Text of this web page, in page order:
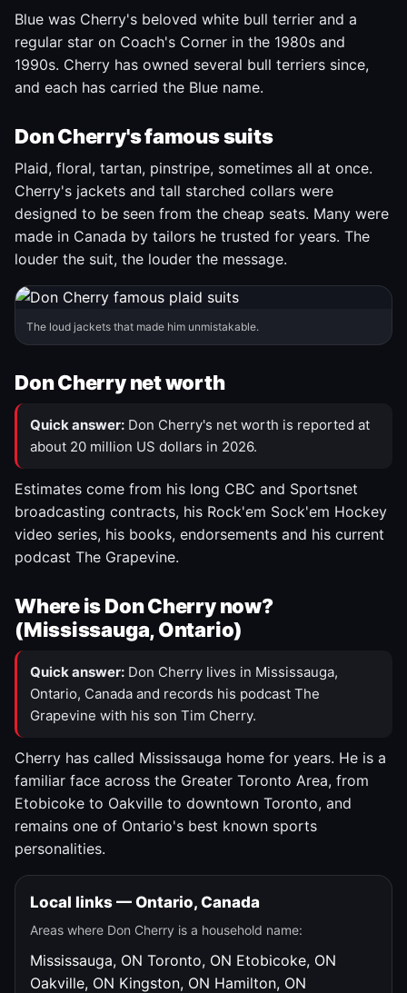
Blue was Cherry's beloved white bull terrier and a
regular star on Coach's Corner in the 1980s and
1990s. Cherry has owned several bull terriers since,
and each has carried the Blue name.
Don Cherry's famous suits
Plaid, floral, tartan, pinstripe, sometimes all at once.
Cherry's jackets and tall starched collars were
designed to be seen from the cheap seats. Many were
made in Canada by tailors he trusted for years. The
louder the suit, the louder the message.
The loud jackets that made him unmistakable.
Don Cherry net worth
Quick answer: Don Cherry's net worth is reported at
about 20 million US dollars in 2026.
Estimates come from his long CBC and Sportsnet
broadcasting contracts, his Rock'em Sock'em Hockey
video series, his books, endorsements and his current
podcast The Grapevine.
Where is Don Cherry now?
(Mississauga, Ontario)
Quick answer: Don Cherry lives in Mississauga,
Ontario, Canada and records his podcast The
Grapevine with his son Tim Cherry.
Cherry has called Mississauga home for years. He is a
familiar face across the Greater Toronto Area, from
Etobicoke to Oakville to downtown Toronto, and
remains one of Ontario's best known sports
personalities.
Local links — Ontario, Canada
Areas where Don Cherry is a household name:
Mississauga, ON Toronto, ON Etobicoke, ON
Oakville, ON Kingston, ON Hamilton, ON